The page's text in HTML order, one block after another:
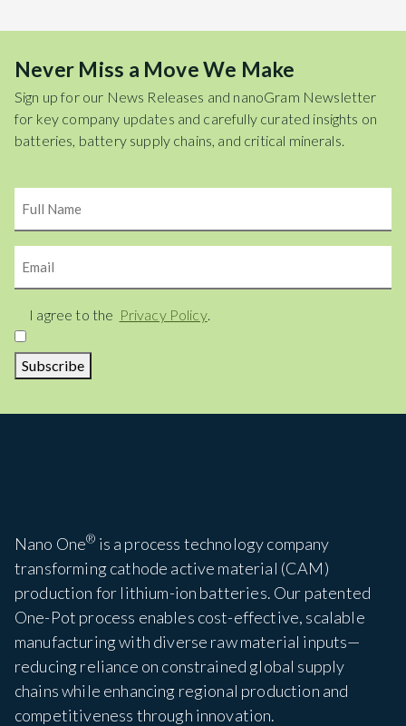
Never Miss a Move We Make
Sign up for our News Releases and nanoGram Newsletter
for key company updates and carefully curated insights on
batteries, battery supply chains, and critical minerals.
Consent
I agree to the Privacy Policy.
Subscribe
Nano One® is a process technology company
transforming cathode active material (CAM)
production for lithium-ion batteries. Our patented
One-Pot process enables cost-effective, scalable
manufacturing with diverse raw material inputs—
reducing reliance on constrained global supply
chains while enhancing regional production and
competitiveness through innovation.